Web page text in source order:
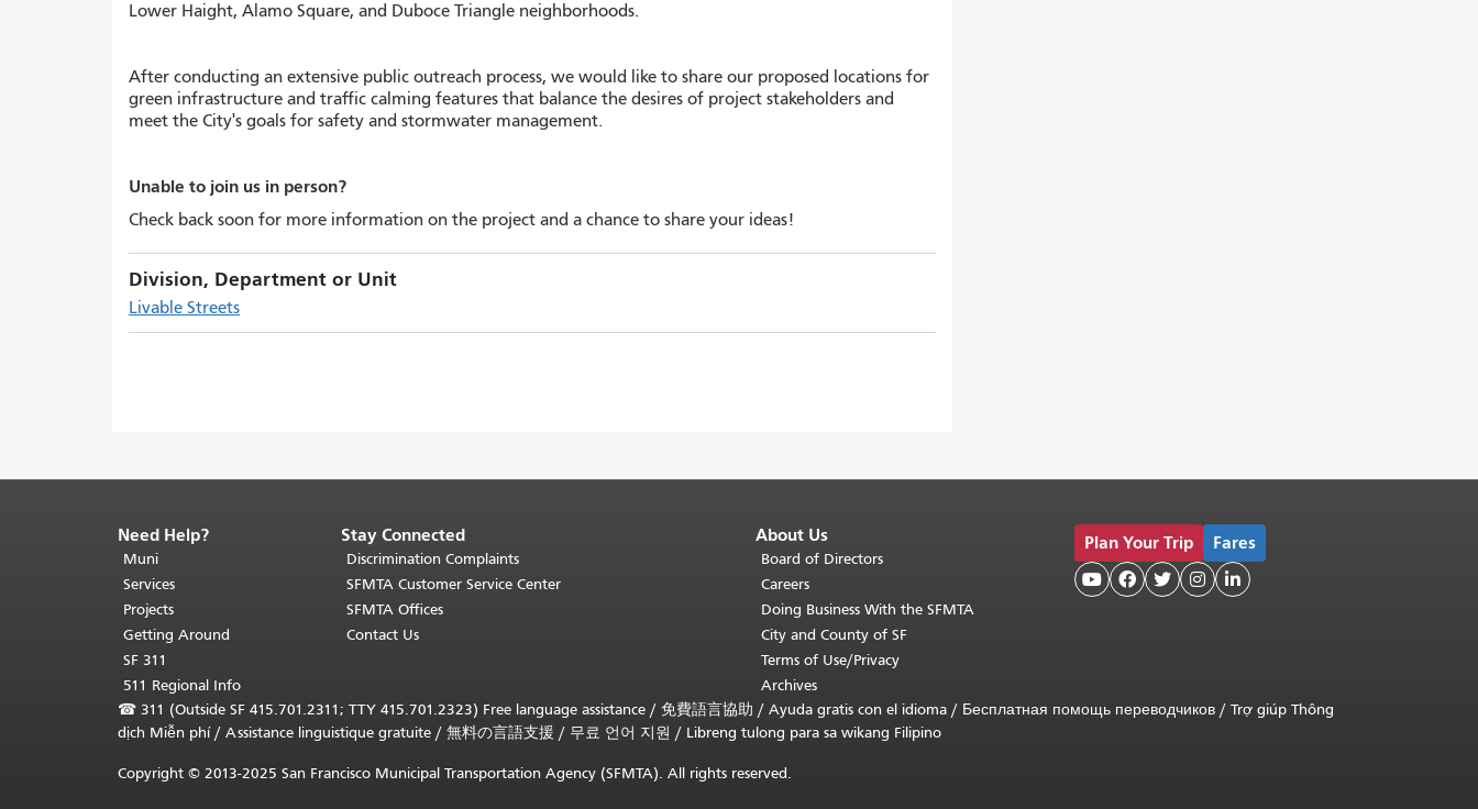
Lower Haight, Alamo Square, and Duboce Triangle neighborhoods.
After conducting an extensive public outreach process, we would like to share our proposed locations for
green infrastructure and traffic calming features that balance the desires of project stakeholders and
meet the City's goals for safety and stormwater management.
Unable to join us in person?
Check back soon for more information on the project and a chance to share your ideas!
Division, Department or Unit
Livable Streets
End
of
page
content.
The
rest
page
repeats
on
Need Help?
Muni
Services
Projects
Getting Around
SF 311
511 Regional Info
Stay Connected
Discrimination Complaints
SFMTA Customer Service Center
SFMTA Offices
Contact Us
About Us
Board of Directors
Careers
Doing Business With the SFMTA
City and County of SF
Terms of Use/Privacy
Archives
Plan Your Trip Fares
    
☎ 311 (Outside SF 415.701.2311; TTY 415.701.2323) Free language assistance / 免費語言協助 / Ayuda gratis con el idioma / Бесплатная помощь переводчиков / Trợ giúp Thông
dịch Miễn phí/ Assistance linguistique gratuite / 無料の言語支援 / 무료 언어 지원 / Libreng tulong para sa wikang Filipino
Copyright © 2013-2025 San Francisco Municipal Transportation Agency (SFMTA). All rights reserved.